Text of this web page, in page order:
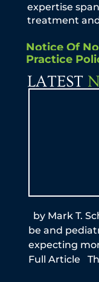
expertise
treatment
Notice Of
Practice
LATEST
by Mark T.
be and
expecting
Full Article